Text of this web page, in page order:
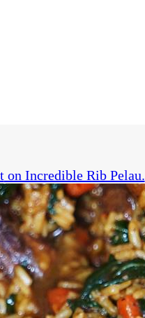
on Incredible Rib Pelau.